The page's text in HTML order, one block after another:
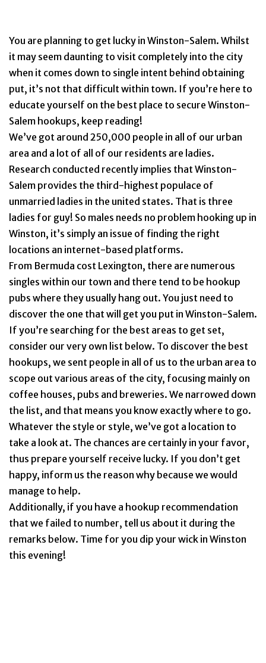
You are planning to get lucky in Winston-Salem. Whilst
it may seem daunting to visit completely into the city
when it comes down to single intent behind obtaining
put, it’s not that difficult within town. If you’re here to
educate yourself on the best place to secure Winston-
Salem hookups, keep reading!
We’ve got around 250,000 people in all of our urban
area and a lot of all of our residents are ladies.
Research conducted recently implies that Winston-
Salem provides the third-highest populace of
unmarried ladies in the united states. That is three
ladies for guy! So males needs no problem hooking up in
Winston, it’s simply an issue of finding the right
locations an internet-based platforms.
From Bermuda cost Lexington, there are numerous
singles within our town and there tend to be hookup
pubs where they usually hang out. You just need to
discover the one that will get you put in Winston-Salem.
If you’re searching for the best areas to get set,
consider our very own list below. To discover the best
hookups, we sent people in all of us to the urban area to
scope out various areas of the city, focusing mainly on
coffee houses, pubs and breweries. We narrowed down
the list, and that means you know exactly where to go.
Whatever the style or style, we’ve got a location to
take a look at. The chances are certainly in your favor,
thus prepare yourself receive lucky. If you don’t get
happy, inform us the reason why because we would
manage to help.
Additionally, if you have a hookup recommendation
that we failed to number, tell us about it during the
remarks below. Time for you dip your wick in Winston
this evening!